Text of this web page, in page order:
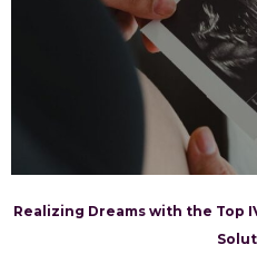
Realizing Dreams with the Top